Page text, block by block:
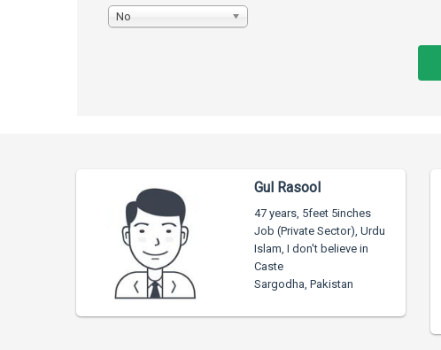
No
Gul Rasool
47 years, 5feet 5inches
Job (Private Sector), Urdu
Islam, I don't believe in
Caste
Sargodha, Pakistan